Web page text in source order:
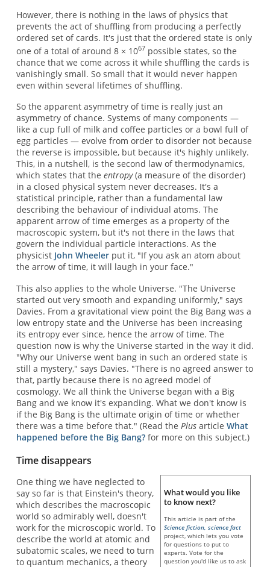
However, there is nothing in the laws of physics that
prevents the act of shuffling from producing a perfectly
ordered set of cards. It's just that the ordered state is only
one of a total of around 8 × 1067possible states, so the
chance that we come across it while shuffling the cards is
vanishingly small. So small that it would never happen
even within several lifetimes of shuffling.
So the apparent asymmetry of time is really just an
asymmetry of chance. Systems of many components —
like a cup full of milk and coffee particles or a bowl full of
egg particles — evolve from order to disorder not because
the reverse is impossible, but because it's highly unlikely.
This, in a nutshell, is the second law of thermodynamics,
which states that the entropy(a measure of the disorder)
in a closed physical system never decreases. It's a
statistical principle, rather than a fundamental law
describing the behaviour of individual atoms. The
apparent arrow of time emerges as a property of the
macroscopic system, but it's not there in the laws that
govern the individual particle interactions. As the
physicist John Wheelerput it, "If you ask an atom about
the arrow of time, it will laugh in your face."
This also applies to the whole Universe. "The Universe
started out very smooth and expanding uniformly," says
Davies. From a gravitational view point the Big Bang was a
low entropy state and the Universe has been increasing
its entropy ever since, hence the arrow of time. The
question now is why the Universe started in the way it did.
"Why our Universe went bang in such an ordered state is
still a mystery," says Davies. "There is no agreed answer to
that, partly because there is no agreed model of
cosmology. We all think the Universe began with a Big
Bang and we know it's expanding. What we don't know is
if the Big Bang is the ultimate origin of time or whether
there was a time before that." (Read the Plusarticle What
happened before the Big Bang?for more on this subject.)
Time disappears
What would you like
to know next?
This article is part of the
Science fiction, science fact
project, which lets you vote
for questions to put to
experts. Vote for the
question you'd like us to ask
One thing we have neglected to
say so far is that Einstein's theory,
which describes the macroscopic
world so admirably well, doesn't
work for the microscopic world. To
describe the world at atomic and
subatomic scales, we need to turn
to quantum mechanics, a theory